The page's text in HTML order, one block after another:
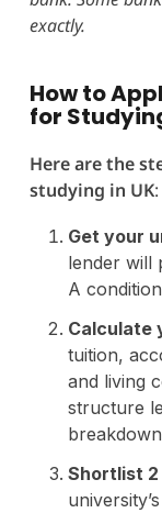
exactly.
How to
for
Here are the
studying in UK:
Get your
lender will
A
Calculate
tuition,
and living
structure
Shortlist 2